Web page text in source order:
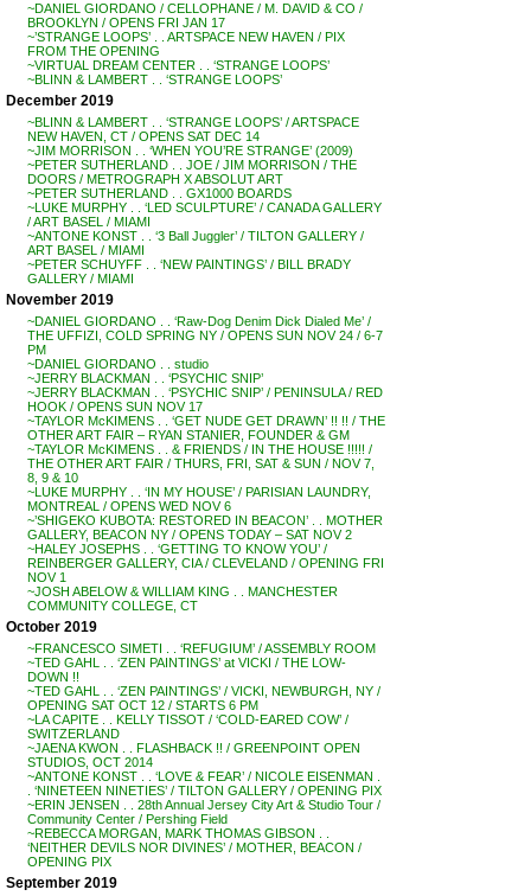
~DANIEL GIORDANO / CELLOPHANE / M. DAVID & CO /
BROOKLYN / OPENS FRI JAN 17
~’STRANGE LOOPS’ . . ARTSPACE NEW HAVEN / PIX
FROM THE OPENING
~VIRTUAL DREAM CENTER . . ‘STRANGE LOOPS’
~BLINN & LAMBERT . . ‘STRANGE LOOPS’
December 2019
~BLINN & LAMBERT . . ‘STRANGE LOOPS’ / ARTSPACE
NEW HAVEN, CT / OPENS SAT DEC 14
~JIM MORRISON . . ‘WHEN YOU’RE STRANGE’ (2009)
~PETER SUTHERLAND . . JOE / JIM MORRISON / THE
DOORS / METROGRAPH X ABSOLUT ART
~PETER SUTHERLAND . . GX1000 BOARDS
~LUKE MURPHY . . ‘LED SCULPTURE’ / CANADA GALLERY
/ ART BASEL / MIAMI
~ANTONE KONST . . ‘3 Ball Juggler’ / TILTON GALLERY /
ART BASEL / MIAMI
~PETER SCHUYFF . . ‘NEW PAINTINGS’ / BILL BRADY
GALLERY / MIAMI
November 2019
~DANIEL GIORDANO . . ‘Raw-Dog Denim Dick Dialed Me’ /
THE UFFIZI, COLD SPRING NY / OPENS SUN NOV 24 / 6-7
PM
~DANIEL GIORDANO . . studio
~JERRY BLACKMAN . . ‘PSYCHIC SNIP’
~JERRY BLACKMAN . . ‘PSYCHIC SNIP’ / PENINSULA / RED
HOOK / OPENS SUN NOV 17
~TAYLOR McKIMENS . . ‘GET NUDE GET DRAWN’ !! !! / THE
OTHER ART FAIR – RYAN STANIER, FOUNDER & GM
~TAYLOR McKIMENS . . & FRIENDS / IN THE HOUSE !!!!! /
THE OTHER ART FAIR / THURS, FRI, SAT & SUN / NOV 7,
8, 9 & 10
~LUKE MURPHY . . ‘IN MY HOUSE’ / PARISIAN LAUNDRY,
MONTREAL / OPENS WED NOV 6
~’SHIGEKO KUBOTA: RESTORED IN BEACON’ . . MOTHER
GALLERY, BEACON NY / OPENS TODAY – SAT NOV 2
~HALEY JOSEPHS . . ‘GETTING TO KNOW YOU’ /
REINBERGER GALLERY, CIA / CLEVELAND / OPENING FRI
NOV 1
~JOSH ABELOW & WILLIAM KING . . MANCHESTER
COMMUNITY COLLEGE, CT
October 2019
~FRANCESCO SIMETI . . ‘REFUGIUM’ / ASSEMBLY ROOM
~TED GAHL . . ‘ZEN PAINTINGS’ at VICKI / THE LOW-
DOWN !!
~TED GAHL . . ‘ZEN PAINTINGS’ / VICKI, NEWBURGH, NY /
OPENING SAT OCT 12 / STARTS 6 PM
~LA CAPITE . . KELLY TISSOT / ‘COLD-EARED COW’ /
SWITZERLAND
~JAENA KWON . . FLASHBACK !! / GREENPOINT OPEN
STUDIOS, OCT 2014
~ANTONE KONST . . ‘LOVE & FEAR’ / NICOLE EISENMAN .
. ‘NINETEEN NINETIES’ / TILTON GALLERY / OPENING PIX
~ERIN JENSEN . . 28th Annual Jersey City Art & Studio Tour /
Community Center / Pershing Field
~REBECCA MORGAN, MARK THOMAS GIBSON . .
‘NEITHER DEVILS NOR DIVINES’ / MOTHER, BEACON /
OPENING PIX
September 2019